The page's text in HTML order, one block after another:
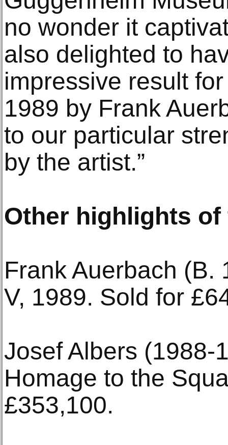
no wonder it
also delighted to
impressive result
1989 by Frank
to our particular
by the artist.”
Other highlights
Frank Auerbach (B.
V, 1989. Sold for
Josef Albers (1988-
Homage to the
£353,100.